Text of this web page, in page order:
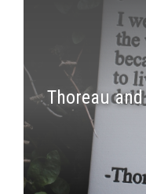
Thoreau